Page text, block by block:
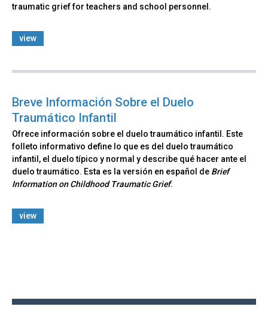
traumatic grief for teachers and school personnel.
view
Breve Información Sobre el Duelo
Traumático Infantil
Ofrece información sobre el duelo traumático infantil. Este
folleto informativo define lo que es del duelo traumático
infantil, el duelo típico y normal y describe qué hacer ante el
duelo traumático. Esta es la versión en español de Brief
Information on Childhood Traumatic Grief.
view